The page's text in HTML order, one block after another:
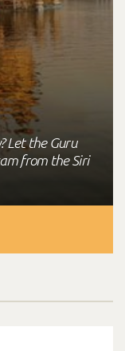
Let the Guru
from the Siri